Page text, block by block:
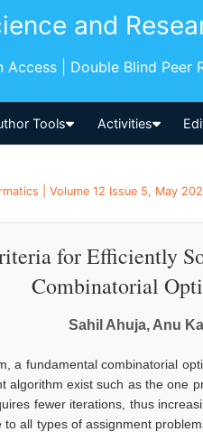
and
| Double Blind Peer
Tools Activities
| Volume 12 Issue 5, May
for Efficiently
Combinatorial
Sahil Ahuja, Anu
a fundamental combinatorial
algorithm exist such as the one
fewer iterations, thus
all types of assignment